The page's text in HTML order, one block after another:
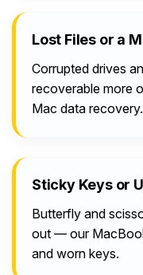
Lost Files or a
Corrupted drives
recoverable more
Mac data recovery.
Sticky Keys or
Butterfly and
out — our
and worn keys.